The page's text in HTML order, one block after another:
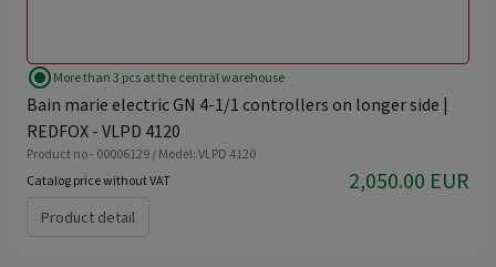
radio_button_checked More than 3 pcs at the central warehouse
Bain marie electric GN 4-1/1 controllers on longer side |
REDFOX - VLPD 4120
Product no - 00006129 / Model: VLPD 4120
Catalog price without VAT
2,050.00 EUR
Product detail